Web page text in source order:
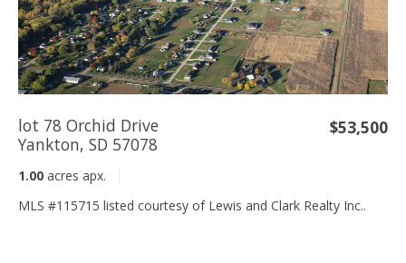
lot 78 Orchid Drive
Yankton, SD 57078
$53,500
1.00 acres apx.
MLS #115715 listed courtesy of Lewis and Clark Realty Inc..